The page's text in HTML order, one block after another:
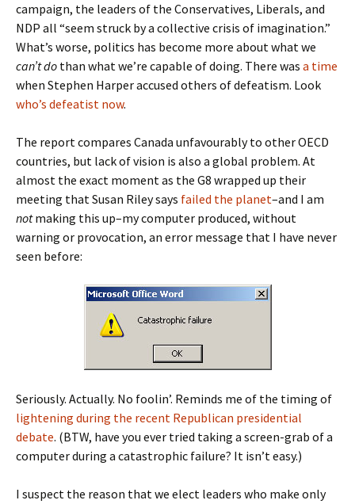
campaign, the leaders of the Conservatives, Liberals, and
NDP all “seem struck by a collective crisis of imagination.”
What’s worse, politics has become more about what we
can’t do than what we’re capable of doing. There was a time
when Stephen Harper accused others of defeatism. Look
who’s defeatist now.
The report compares Canada unfavourably to other OECD
countries, but lack of vision is also a global problem. At
almost the exact moment as the G8 wrapped up their
meeting that Susan Riley says failed the planet–and I am
notmaking this up–my computer produced, without
warning or provocation, an error message that I have never
seen before:
Seriously. Actually. No foolin’. Reminds me of the timing of
lightening during the recent Republican presidential
debate. (BTW, have you ever tried taking a screen-grab of a
computer during a catastrophic failure? It isn’t easy.)
I suspect the reason that we elect leaders who make only